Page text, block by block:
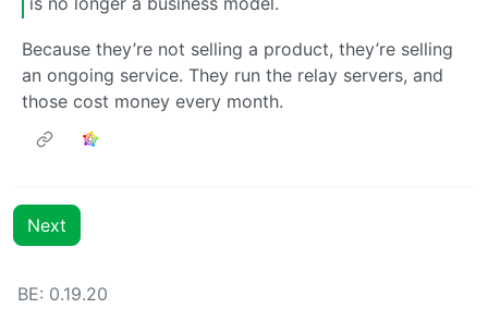
Because they’re not selling a product, they’re selling
an ongoing service. They run the relay servers, and
those cost money every month.
Next
BE: 0.19.20